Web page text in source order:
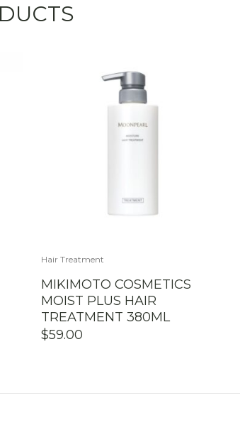
Hair Treatment
MIKIMOTO COSMETICS
MOIST PLUS HAIR
TREATMENT 380ML
$59.00